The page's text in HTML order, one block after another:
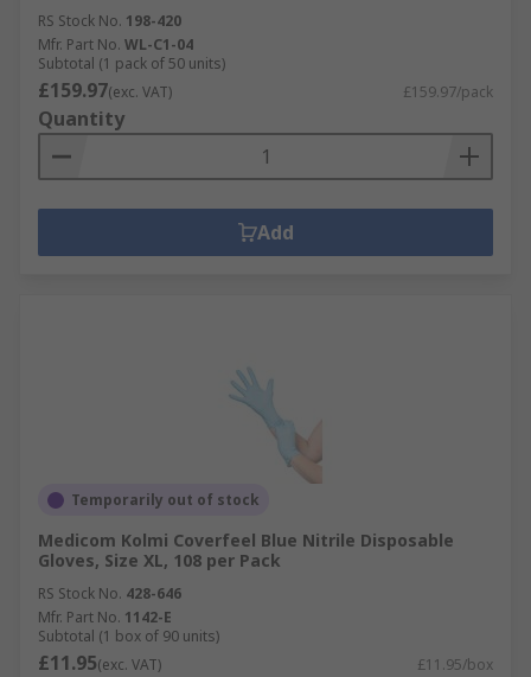
RS Stock No. 198-420
Mfr. Part No. WL-C1-04
Subtotal (1 pack of 50 units)
£159.97(exc. VAT) £159.97/pack
Quantity
Add
Temporarily out of stock
Medicom Kolmi Coverfeel Blue Nitrile Disposable
Gloves, Size XL, 108 per Pack
RS Stock No. 428-646
Mfr. Part No. 1142-E
Subtotal (1 box of 90 units)
£11.95(exc. VAT) £11.95/box